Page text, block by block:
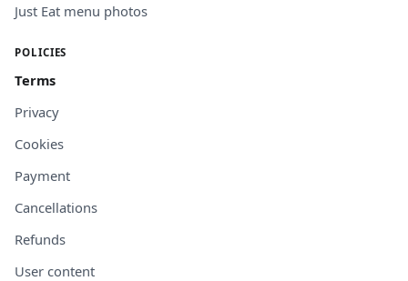
Just Eat menu photos
POLICIES
Terms
Privacy
Cookies
Payment
Cancellations
Refunds
User content